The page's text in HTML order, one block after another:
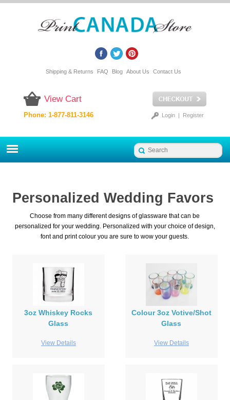
Shipping & Returns FAQ Blog About Us Contact Us
View Cart
Login| Register
Phone: 1-877-811-3146
Personalized Wedding Favors
Choose from many different designs of glassware that can be
personalized for your wedding. Personalized with your choice of design,
font and print colour you are sure to wow your guests.
3oz Whiskey Rocks
Glass
View Details
Colour 3oz Votive/Shot
Glass
View Details